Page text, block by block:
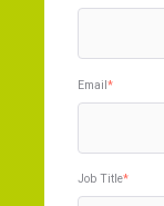
Email*
Job Title*